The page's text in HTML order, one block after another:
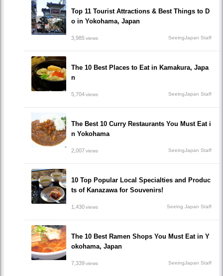
Top 11 Tourist Attractions & Best Things to D
o in Yokohama, Japan
3,985views SeeingJapan Staff
The 10 Best Places to Eat in Kamakura, Japa
n
5,704views SeeingJapan Staff
The Best 10 Curry Restaurants You Must Eat i
n Yokohama
2,007views SeeingJapan Staff
10 Top Popular Local Specialties and Produc
ts of Kanazawa for Souvenirs!
1,430views Seeing Japan Staff
The 10 Best Ramen Shops You Must Eat in Y
okohama, Japan
7,339views SeeingJapan Staff